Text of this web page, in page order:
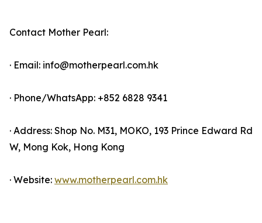
Contact Mother Pearl:
· Email: info@motherpearl.com.hk
· Phone/WhatsApp: +852 6828 9341
· Address: Shop No. M31, MOKO, 193 Prince Edward Rd
W, Mong Kok, Hong Kong
· Website: www.motherpearl.com.hk